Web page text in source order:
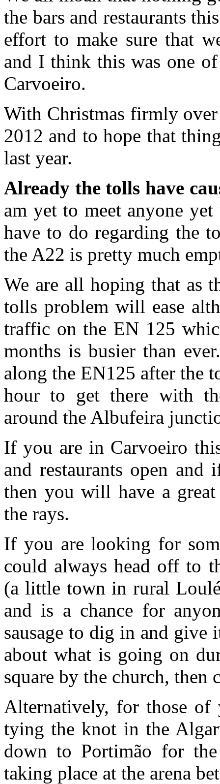
the bars and restaurants
effort to make sure that
and I think this was one
Carvoeiro.
With Christmas firmly
2012 and to hope that
last year.
Already the tolls have
am yet to meet anyone
have to do regarding the
the A22 is pretty much
We are all hoping that as
tolls problem will ease
traffic on the EN 125
months is busier than
along the EN125 after the
hour to get there with
around the Albufeira
If you are in Carvoeiro
and restaurants open
then you will have a
the rays.
If you are looking for
could always head off to
(a little town in rural
and is a chance for
sausage to dig in and
about what is going on
square by the church, then
Alternatively, for those
tying the knot in the
down to Portimão for
taking place at the arena